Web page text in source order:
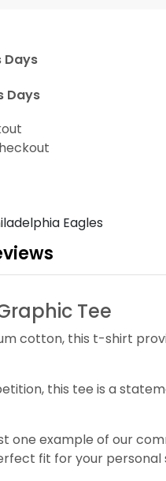
Days
Days
Eagles
Tee
cotton, this t-shirt
this tee is a
one example of our
fit for your personal